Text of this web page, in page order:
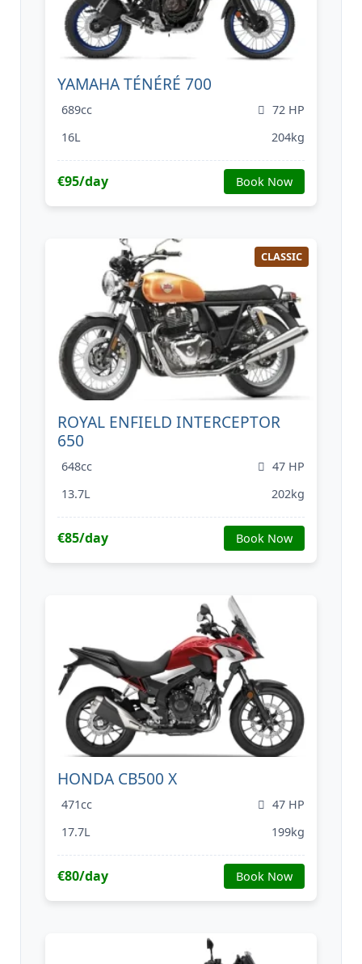
YAMAHA TÉNÉRÉ 700
689cc
72 HP
16L
204kg
€95/day Book Now
CLASSIC
ROYAL ENFIELD INTERCEPTOR
650
648cc
47 HP
13.7L
202kg
€85/day Book Now
HONDA CB500 X
471cc
47 HP
17.7L
199kg
€80/day Book Now